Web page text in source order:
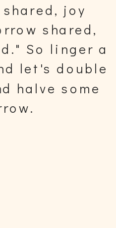
joy
shared,
So linger a
let's double
halve some